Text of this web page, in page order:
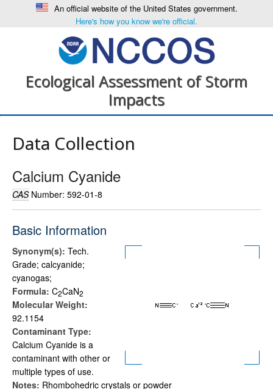
An official website of the United States government.
Here's how you know we're official.
Ecological Assessment of Storm
Impacts
Data Collection
Calcium Cyanide
CASNumber: 592-01-8
Basic Information
Synonym(s): Tech.
Grade; calcyanide;
cyanogas;
Formula: C2CaN2
Molecular Weight:
92.1154
Contaminant Type:
Calcium Cyanide is a
contaminant with other or
multiple types of use.
Notes: Rhombohedric crystals or powder